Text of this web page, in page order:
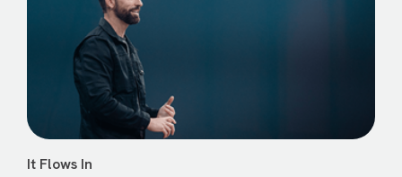
It Flows In